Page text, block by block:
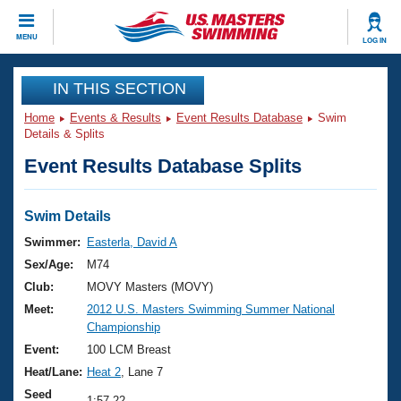
MENU LOG IN
CLOSE
Training
Workout Library
Articles And Videos
Swimming 101
Training Plans
Swimming Guides
Video Stroke Analysis
Club Finder
Events
Virtual And Fitness Events
2026 Summer Nationals
National Championships
Results And Rankings
Club Finder
Workout Library
About Us
What Is Masters Swimming?
USMS Community
Join
IN THIS SECTION
Home Events & Results Event Results Database
Swim
Details & Splits
Event Results Database Splits
Swim Details
Swimmer:
Easterla, David A
Sex/Age:
M74
Club:
MOVY Masters (MOVY)
Meet:
2012 U.S. Masters Swimming Summer National
Championship
Event:
100 LCM Breast
Heat/Lane: Heat 2 , Lane 7
Seed